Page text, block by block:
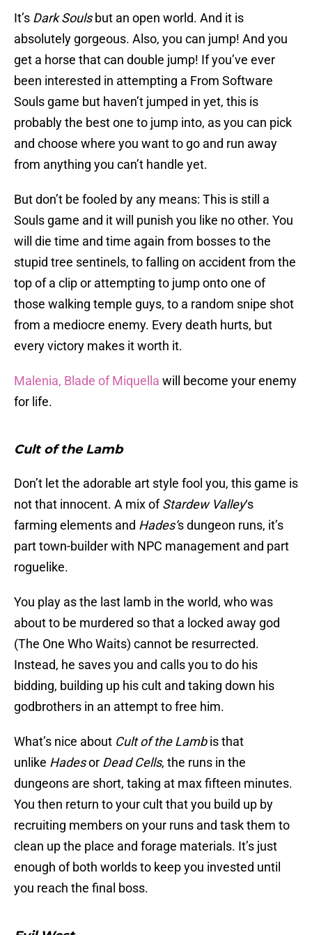
It’s Dark Soulsbut an open world. And it is
absolutely gorgeous. Also, you can jump! And you
get a horse that can double jump! If you’ve ever
been interested in attempting a From Software
Souls game but haven’t jumped in yet, this is
probably the best one to jump into, as you can pick
and choose where you want to go and run away
from anything you can’t handle yet.
But don’t be fooled by any means: This is still a
Souls game and it will punish you like no other. You
will die time and time again from bosses to the
stupid tree sentinels, to falling on accident from the
top of a clip or attempting to jump onto one of
those walking temple guys, to a random snipe shot
from a mediocre enemy. Every death hurts, but
every victory makes it worth it.
Malenia, Blade of Miquella will become your enemy
for life.
Cult of the Lamb
Don’t let the adorable art style fool you, this game is
not that innocent. A mix ofStardew Valley‘s
farming elements and Hades’s dungeon runs, it’s
part town-builder with NPC management and part
roguelike.
You play as the last lamb in the world, who was
about to be murdered so that a locked away god
(The One Who Waits) cannot be resurrected.
Instead, he saves you and calls you to do his
bidding, building up his cult and taking down his
godbrothers in an attempt to free him.
What’s nice about Cult of the Lambis that
unlike Hadesor Dead Cells, the runs in the
dungeons are short, taking at max fifteen minutes.
You then return to your cult that you build up by
recruiting members on your runs and task them to
clean up the place and forage materials. It’s just
enough of both worlds to keep you invested until
you reach the final boss.